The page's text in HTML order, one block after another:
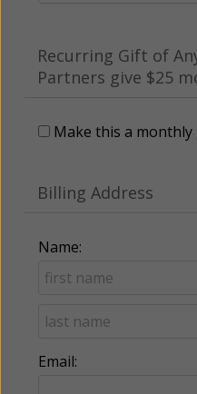
Recurring Gift of
Partners give $25
Make this a
Billing Address
Name:
Email: